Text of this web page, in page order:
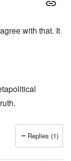
with that. It
carolyn
Replies (1)